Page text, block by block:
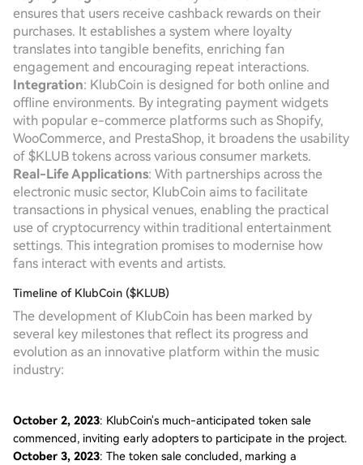
ensures that users receive cashback rewards on their
purchases. It establishes a system where loyalty
translates into tangible benefits, enriching fan
engagement and encouraging repeat interactions.
Integration: KlubCoin is designed for both online and
offline environments. By integrating payment widgets
with popular e-commerce platforms such as Shopify,
WooCommerce, and PrestaShop, it broadens the usability
of $KLUB tokens across various consumer markets.
Real-Life Applications: With partnerships across the
electronic music sector, KlubCoin aims to facilitate
transactions in physical venues, enabling the practical
use of cryptocurrency within traditional entertainment
settings. This integration promises to modernise how
fans interact with events and artists.
Timeline of KlubCoin ($KLUB)
The development of KlubCoin has been marked by
several key milestones that reflect its progress and
evolution as an innovative platform within the music
industry:
October 2, 2023: KlubCoin's much-anticipated token sale
commenced, inviting early adopters to participate in the project.
October 3, 2023: The token sale concluded, marking a